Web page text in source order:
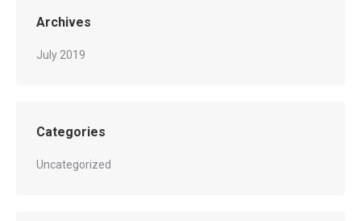
Archives
July 2019
Categories
Uncategorized